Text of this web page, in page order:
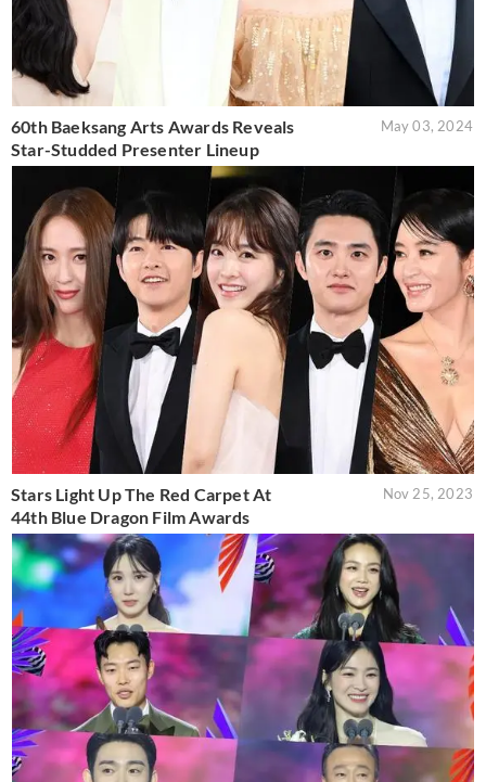
60th Baeksang Arts Awards Reveals
Star-Studded Presenter Lineup
May 03, 2024
Stars Light Up The Red Carpet At
44th Blue Dragon Film Awards
Nov 25, 2023